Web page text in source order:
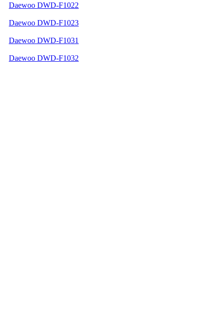
Daewoo DWD-F1022
Daewoo DWD-F1023
Daewoo DWD-F1031
Daewoo DWD-F1032